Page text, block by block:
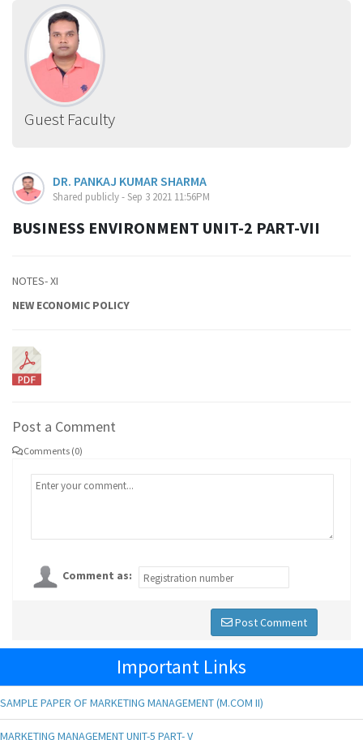
Guest Faculty
DR. PANKAJ KUMAR SHARMA
Shared publicly - Sep 3 2021 11:56PM
BUSINESS ENVIRONMENT UNIT-2 PART-VII
NOTES- XI
NEW ECONOMIC POLICY
Post a Comment
Comments (0)
Comment as:
Post Comment
Important Links
SAMPLE PAPER OF MARKETING MANAGEMENT (M.COM II)
MARKETING MANAGEMENT UNIT-5 PART- V